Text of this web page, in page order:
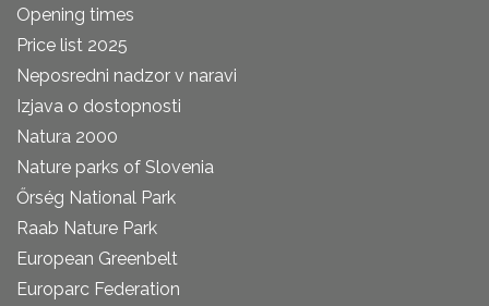
Opening times
Price list 2025
Neposredni nadzor v naravi
Izjava o dostopnosti
Natura 2000
Nature parks of Slovenia
Őrség National Park
Raab Nature Park
European Greenbelt
Europarc Federation